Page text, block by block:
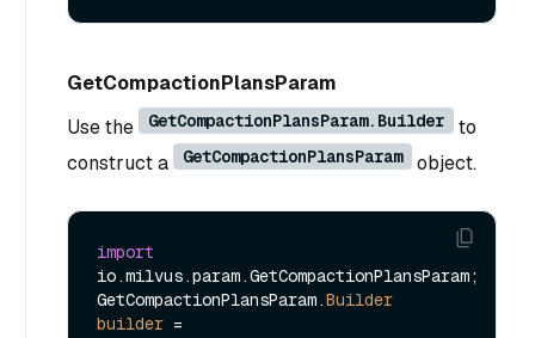
GetCompactionPlansParam
Use the
GetCompactionPlansParam.Builder
to
construct a
GetCompactionPlansParam object.
import
io.milvus.param.GetCompactionPlansParam;
GetCompactionPlansParam.Builder
builder =